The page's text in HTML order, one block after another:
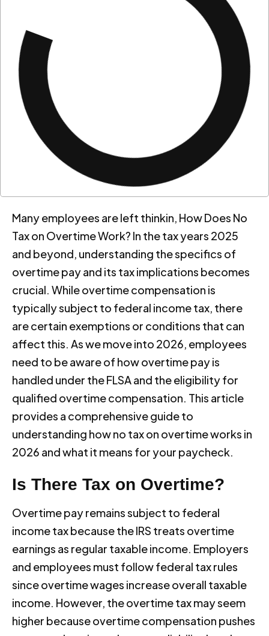
Many employees are left thinkin, How Does No
Tax on Overtime Work? In the tax years 2025
and beyond, understanding the specifics of
overtime pay and its tax implications becomes
crucial. While overtime compensation is
typically subject to federal income tax, there
are certain exemptions or conditions that can
affect this. As we move into 2026, employees
need to be aware of how overtime pay is
handled under the FLSA and the eligibility for
qualified overtime compensation. This article
provides a comprehensive guide to
understanding how no tax on overtime works in
2026 and what it means for your paycheck.
Is There Tax on Overtime?
Overtime pay remains subject to federal
income tax because the IRS treats overtime
earnings as regular taxable income. Employers
and employees must follow federal tax rules
since overtime wages increase overall taxable
income. However, the overtime tax may seem
higher because overtime compensation pushes